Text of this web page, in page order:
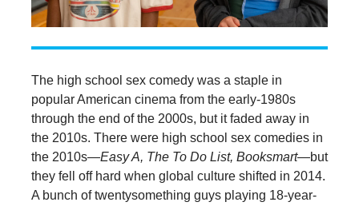
The high school sex comedy was a staple in
popular American cinema from the early-1980s
through the end of the 2000s, but it faded away in
the 2010s. There were high school sex comedies in
the 2010s—Easy A, The To Do List, Booksmart—but
they fell off hard when global culture shifted in 2014.
A bunch of twentysomething guys playing 18-year-